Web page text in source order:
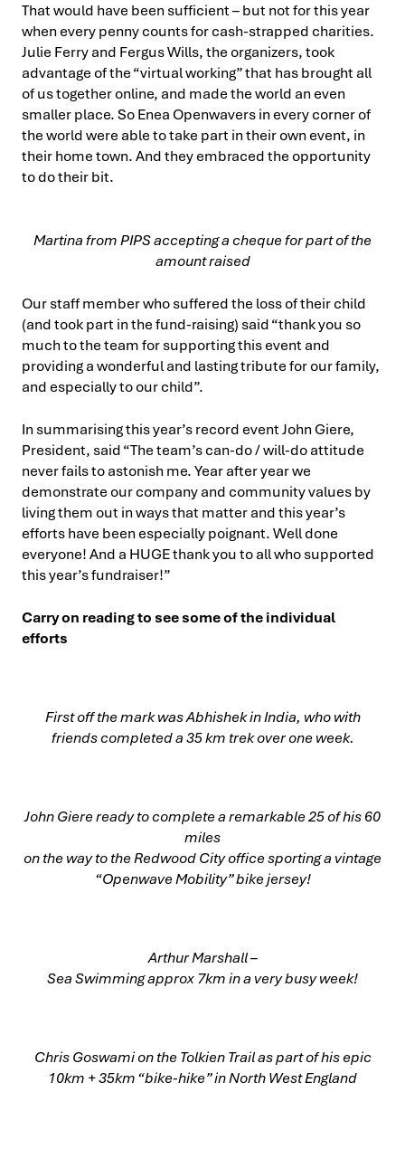
That would have been sufficient – but not for this year
when every penny counts for cash-strapped charities.
Julie Ferry and Fergus Wills, the organizers, took
advantage of the “virtual working” that has brought all
of us together online, and made the world an even
smaller place. So Enea Openwavers in every corner of
the world were able to take part in their own event, in
their home town. And they embraced the opportunity
to do their bit.
Martina from PIPS accepting a cheque for part of the
amount raised
Our staff member who suffered the loss of their child
(and took part in the fund-raising) said “thank you so
much to the team for supporting this event and
providing a wonderful and lasting tribute for our family,
and especially to our child”.
In summarising this year’s record event John Giere,
President, said “The team’s can-do / will-do attitude
never fails to astonish me. Year after year we
demonstrate our company and community values by
living them out in ways that matter and this year’s
efforts have been especially poignant. Well done
everyone! And a HUGE thank you to all who supported
this year’s fundraiser!”
Carry on reading to see some of the individual
efforts
First off the mark was Abhishek in India, who with
friends completed a 35 km trek over one week.
John Giere ready to complete a remarkable 25 of his 60
miles
on the way to the Redwood City office sporting a vintage
“Openwave Mobility” bike jersey!
Arthur Marshall –
Sea Swimming approx 7km in a very busy week!
Chris Goswami on the Tolkien Trail as part of his epic
10km + 35km “bike-hike” in North West England